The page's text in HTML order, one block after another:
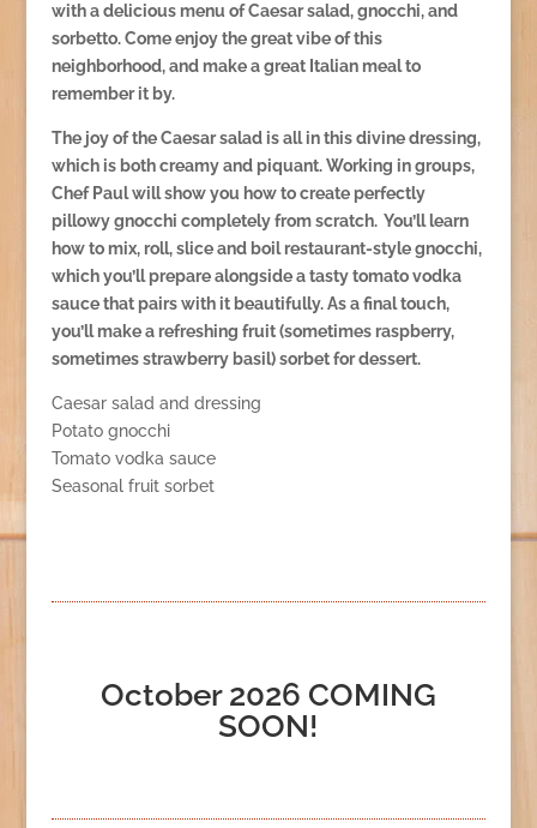
with a delicious menu of Caesar salad, gnocchi, and
sorbetto. Come enjoy the great vibe of this
neighborhood, and make a great Italian meal to
remember it by.
The joy of the Caesar salad is all in this divine dressing,
which is both creamy and piquant. Working in groups,
Chef Paul will show you how to create perfectly
pillowy gnocchi completely from scratch. You’ll learn
how to mix, roll, slice and boil restaurant-style gnocchi,
which you’ll prepare alongside a tasty tomato vodka
sauce that pairs with it beautifully. As a final touch,
you’ll make a refreshing fruit (sometimes raspberry,
sometimes strawberry basil) sorbet for dessert.
Caesar salad and dressing
Potato gnocchi
Tomato vodka sauce
Seasonal fruit sorbet
October 2026 COMING
SOON!